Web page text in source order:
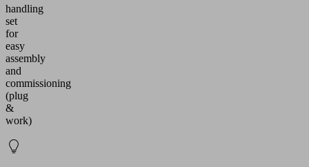
handling
set
for
easy
assembly
and
commissioning
(plug
&
work)